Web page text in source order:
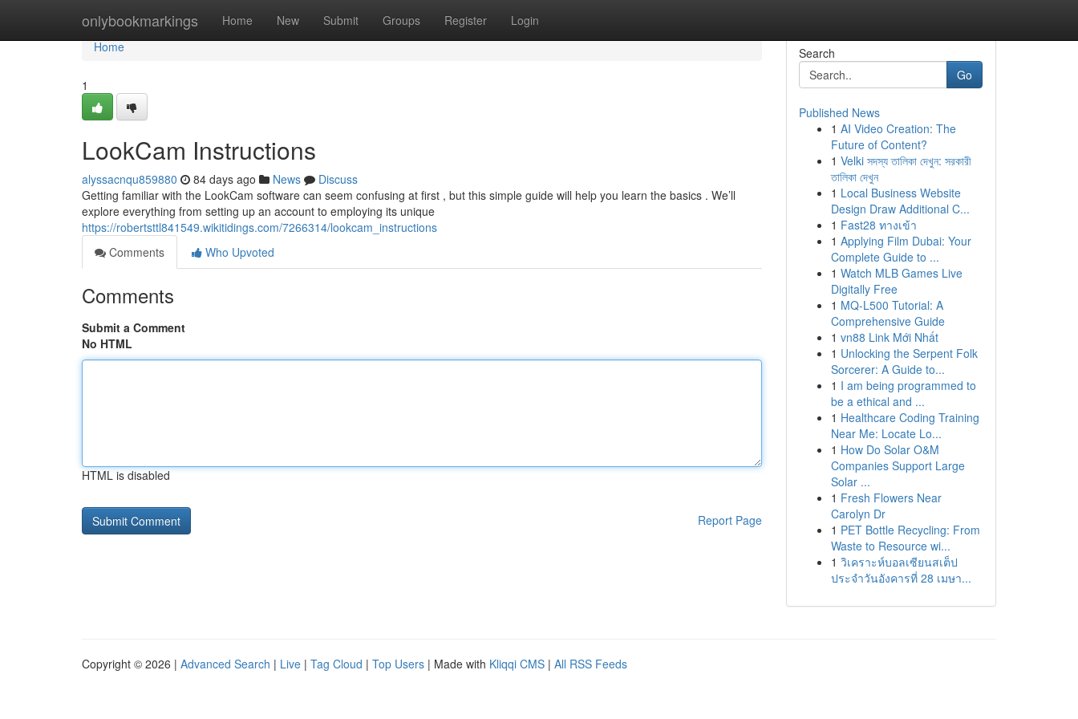
onlybookmarkings Home New Submit Groups Register Login
Home
Home
1
LookCam Instructions
alyssacnqu859880 84 days ago News
Discuss
Getting familiar with the LookCam software can seem confusing at first , but this simple guide will help you learn the basics . We’ll
explore everything from setting up an account to employing its unique
https://robertsttl841549.wikitidings.com/7266314/lookcam_instructions
Comments
Who Upvoted
Comments
Submit a Comment
No HTML
HTML is disabled
Report Page
Search
Go
Published News
1 AI Video Creation: The
Future of Content?
1 Velki সদস্য তালিকা দেখুন: সরকারী
তালিকা দেখুন
1 Local Business Website
Design Draw Additional C...
1 Fast28 ทางเข้า
1 Applying Film Dubai: Your
Complete Guide to ...
1 Watch MLB Games Live
Digitally Free
1 MQ-L500 Tutorial: A
Comprehensive Guide
1 vn88 Link Mới Nhất
1 Unlocking the Serpent Folk
Sorcerer: A Guide to...
1 I am being programmed to
be a ethical and ...
1 Healthcare Coding Training
Near Me: Locate Lo...
1 How Do Solar O&M
Companies Support Large
Solar ...
1 Fresh Flowers Near
Carolyn Dr
1 PET Bottle Recycling: From
Waste to Resource wi...
1 วิเคราะห์บอลเซียนสเต็ป
ประจำวันอังคารที่ 28 เมษา...
Copyright © 2026 | Advanced Search | Live | Tag Cloud | Top Users | Made with Kliqqi CMS | All RSS Feeds